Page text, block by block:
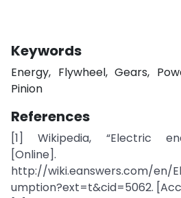
Keywords
Energy, Flywheel, Gears,
Pinion
References
[1] Wikipedia, “Electric
[Online].
http://wiki.eanswers.com/en/
umption?ext=t&cid=5062.